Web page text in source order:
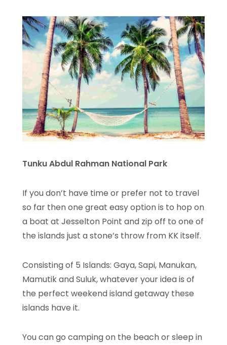
Tunku Abdul Rahman National Park
If you don’t have time or prefer not to travel
so far then one great easy option is to hop on
a boat at Jesselton Point and zip off to one of
the islands just a stone’s throw from KK itself.
Consisting of 5 Islands: Gaya, Sapi, Manukan,
Mamutik and Suluk, whatever your idea is of
the perfect weekend island getaway these
islands have it.
You can go camping on the beach or sleep in